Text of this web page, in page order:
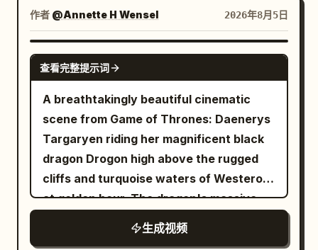
camera pans right at a speed of 0.5 m/s,
maintaining a medium shot from the
the balloon, left hand continuing to hold
she stands to the left of the balloon,
right index finger extended, fingertip
about 5 cm from the balloon surface. 13
to 16 seconds: The camera continues to
pan right, no cut. Her right index finger
moves 5 cm forward and touches the
balloon once. A transparent area about
3 cm in diameter first appears at the
she enters the battlefield, gradually
bring the camera closer as the pace
increases, and make the final few
seconds the fastest and most intense.
The last opponent is a huge armored orc
commander carrying a heavy cleaver.
He swings aggressively, she narrowly
avoids it and disappears in a bright silver
flash, then reappears behind him and
delivers one clean overhead finishing
strike before he collapses. End with the
princess standing among the defeated
sleeves, silver waist seal, jade pendant,
and white cloth boots. Character B |
Junior Sister Use @Image 2 to strictly
lock Character B: 20–25 year old East
hair in braids, petite, wearing green linen
Hanfu, dark cloth belt, wooden hairpin,
and black cloth shoes, holding a sealed
bamboo scroll. 【Scene Setting】
Outside the sect's library at midnight,
carved wooden pillars, paper windows,
two stone lions, slowly drifting incense
stage visual reversal; designed for
Seedance 2.0's multi-reference
character locking, multi-prop
coordinated movement, continuous
spatial narrative, subtle character
performance, and native audio-visual
synchronization of Mandarin dialogue,
ambient sounds, music, and action
sound effects. 【Characters】
Character ID A | Sword Fairy Sister The
same East Asian sword fairy sister from
@Image 1, 25-30 years old, oval face,
作者 @Annette H Wensel 2026年8月5日
GROK IMAGINE
查看完整提示词
A breathtakingly beautiful cinematic
scene from Game of Thrones: Daenerys
Targaryen riding her magnificent black
dragon Drogon high above the rugged
cliffs and turquoise waters of Westeros
at golden hour. The dragon's massive
wings stretch wide.
生成视频